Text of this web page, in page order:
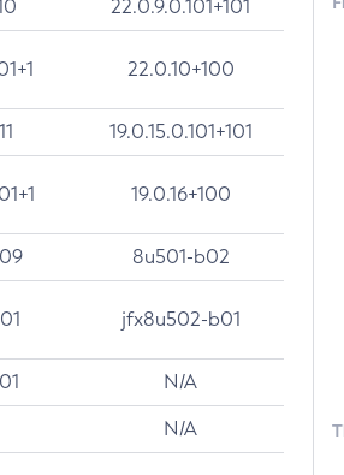
22.0.9.0.101+101
22.0.10+100
19.0.15.0.101+101
19.0.16+100
8u501-b02
jfx8u502-b01
N/A
N/A